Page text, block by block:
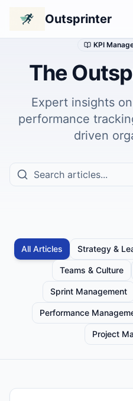
Outsprinter
KPI
The
Expert insights
performance
driven
All Articles Strategy &
Teams & Culture
Sprint Management
Performance
Project